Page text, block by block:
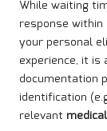
While waiting
response within
your personal
experience, it
documentation
identification
relevant